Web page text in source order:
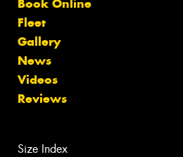
Book Online
Fleet
Gallery
News
Videos
Reviews
Size Index